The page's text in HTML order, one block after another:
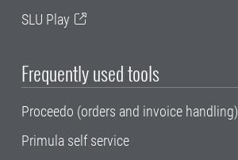
SLU Play
Frequently used tools
Proceedo (orders and invoice handling)
Primula self service